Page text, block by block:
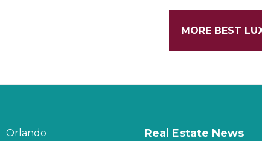
MORE BEST
Orlando
Real Estate News